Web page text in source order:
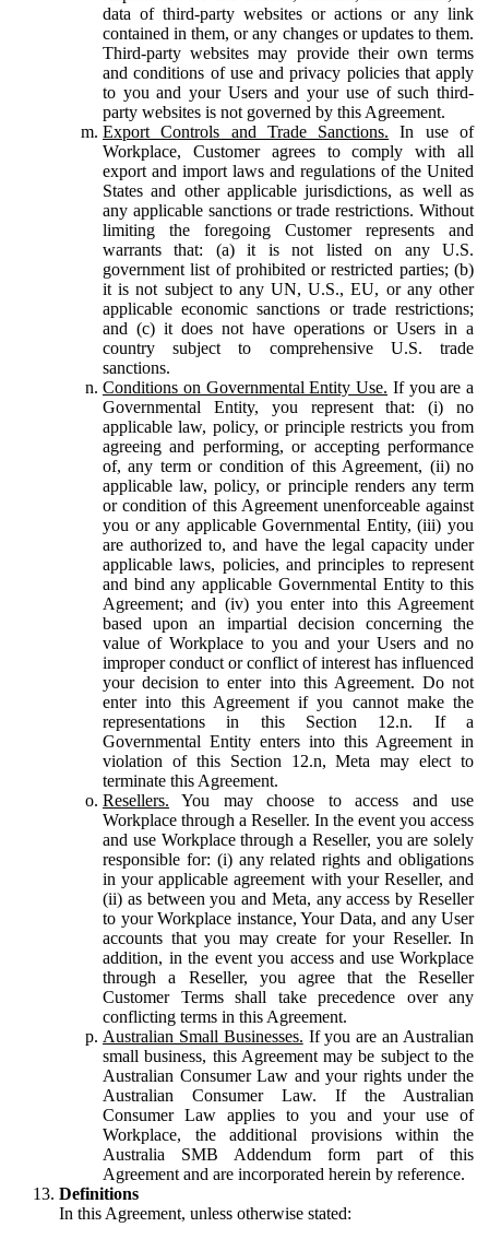
data of third-party websites or actions or any link
contained in them, or any changes or updates to them.
Third-party websites may provide their own terms
and conditions of use and privacy policies that apply
to you and your Users and your use of such third-
party websites is not governed by this Agreement.
Export Controls and Trade Sanctions. In use of
Workplace, Customer agrees to comply with all
export and import laws and regulations of the United
States and other applicable jurisdictions, as well as
any applicable sanctions or trade restrictions. Without
limiting the foregoing Customer represents and
warrants that: (a) it is not listed on any U.S.
government list of prohibited or restricted parties; (b)
it is not subject to any UN, U.S., EU, or any other
applicable economic sanctions or trade restrictions;
and (c) it does not have operations or Users in a
country subject to comprehensive U.S. trade
sanctions.
Conditions on Governmental Entity Use. If you are a
Governmental Entity, you represent that: (i) no
applicable law, policy, or principle restricts you from
agreeing and performing, or accepting performance
of, any term or condition of this Agreement, (ii) no
applicable law, policy, or principle renders any term
or condition of this Agreement unenforceable against
you or any applicable Governmental Entity, (iii) you
are authorized to, and have the legal capacity under
applicable laws, policies, and principles to represent
and bind any applicable Governmental Entity to this
Agreement; and (iv) you enter into this Agreement
based upon an impartial decision concerning the
value of Workplace to you and your Users and no
improper conduct or conflict of interest has influenced
your decision to enter into this Agreement. Do not
enter into this Agreement if you cannot make the
representations in this Section 12.n. If a
Governmental Entity enters into this Agreement in
violation of this Section 12.n, Meta may elect to
terminate this Agreement.
Resellers. You may choose to access and use
Workplace through a Reseller. In the event you access
and use Workplace through a Reseller, you are solely
responsible for: (i) any related rights and obligations
in your applicable agreement with your Reseller, and
(ii) as between you and Meta, any access by Reseller
to your Workplace instance, Your Data, and any User
accounts that you may create for your Reseller. In
addition, in the event you access and use Workplace
through a Reseller, you agree that the Reseller
Customer Terms shall take precedence over any
conflicting terms in this Agreement.
Australian Small Businesses. If you are an Australian
small business, this Agreement may be subject to the
Australian Consumer Law and your rights under the
Australian Consumer Law. If the Australian
Consumer Law applies to you and your use of
Workplace, the additional provisions within the
Australia SMB Addendum form part of this
Agreement and are incorporated herein by reference.
Definitions
In this Agreement, unless otherwise stated: